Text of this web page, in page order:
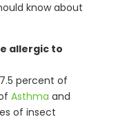
know about
allergic to
percent of
Asthma and
of insect